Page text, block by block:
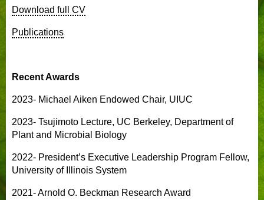
Download full CV
Publications
Recent Awards
2023- Michael Aiken Endowed Chair, UIUC
2023- Tsujimoto Lecture, UC Berkeley, Department of
Plant and Microbial Biology
2022- President’s Executive Leadership Program Fellow,
University of Illinois System
2021- Arnold O. Beckman Research Award